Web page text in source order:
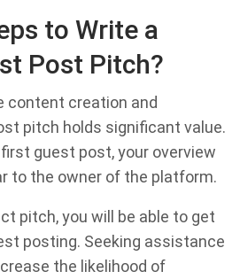
to Write a
Post Pitch?
content creation and
pitch holds significant value.
guest post, your overview
to the owner of the platform.
pitch, you will be able to get
posting. Seeking assistance
the likelihood of